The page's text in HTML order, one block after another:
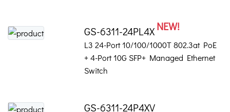
GS-6311-24PL4XNEW!
L3 24-Port 10/100/1000T 802.3at PoE
+ 4-Port 10G SFP+ Managed Ethernet
Switch
GS-6311-24P4XV